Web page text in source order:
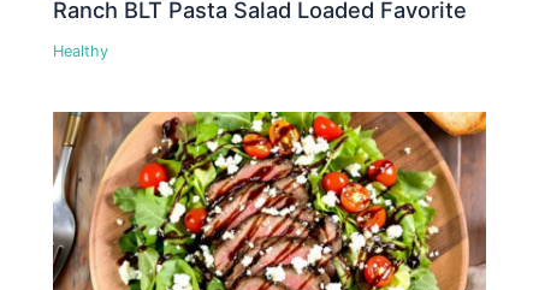
Ranch BLT Pasta Salad Loaded Favorite
Healthy